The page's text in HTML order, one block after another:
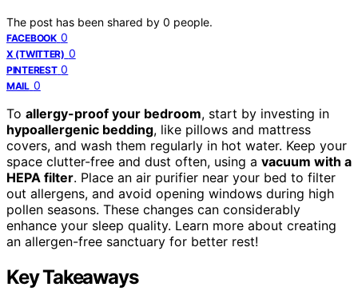
The post has been shared by 0 people.
FACEBOOK 0
X (TWITTER) 0
PINTEREST 0
MAIL 0
To allergy-proof your bedroom, start by investing in
hypoallergenic bedding, like pillows and mattress
covers, and wash them regularly in hot water. Keep your
space clutter-free and dust often, using a vacuum with a
HEPA filter. Place an air purifier near your bed to filter
out allergens, and avoid opening windows during high
pollen seasons. These changes can considerably
enhance your sleep quality. Learn more about creating
an allergen-free sanctuary for better rest!
Key Takeaways